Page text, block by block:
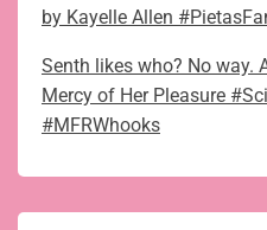
by Kayelle Allen
Senth likes who? No way.
Mercy of Her Pleasure
#MFRWhooks